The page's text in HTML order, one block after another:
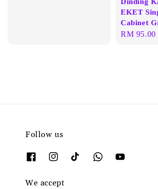
EKET
Cabinet
Regular
RM 95.00
Follow us
We accept